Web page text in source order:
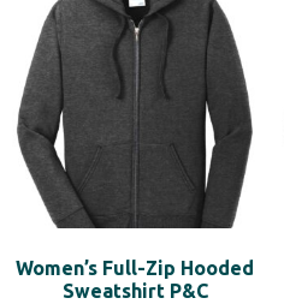
Women’s Full-Zip Hooded
Sweatshirt P&C